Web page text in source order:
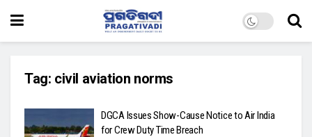
Tag: civil aviation norms
DGCA Issues Show-Cause Notice to Air India
for Crew Duty Time Breach